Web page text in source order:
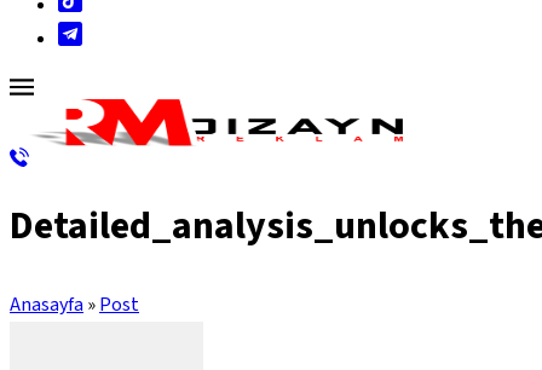
Anasayfa »Post